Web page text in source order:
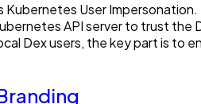
User
API server to trust the
Dex users, the key part is to